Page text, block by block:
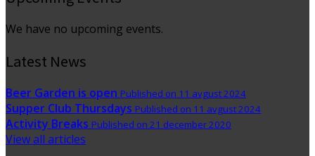
We have no upcoming events.
Latest News
Beer Garden is open Published on 11 avgust 2024
Supper Club Thursdays Published on 11 avgust 2024
Activity Breaks Published on 21 december 2020
View all articles